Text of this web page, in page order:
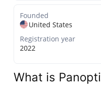
Founded
United States
Registration year
2022
What is